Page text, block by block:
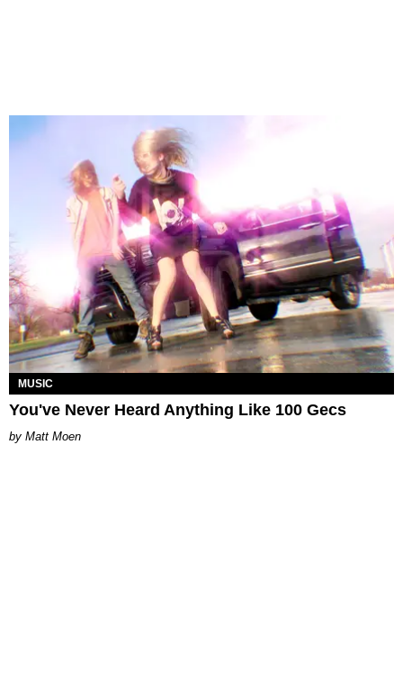
MUSIC
You've Never Heard Anything Like 100 Gecs
Matt Moen